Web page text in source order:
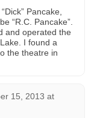
Pancake,
“R.C. Pancake”.
and operated the
I found a
the theatre in
15, 2013 at